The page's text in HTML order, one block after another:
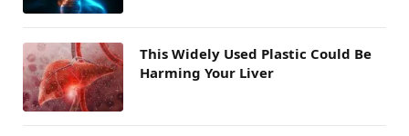
This Widely Used Plastic Could Be
Harming Your Liver